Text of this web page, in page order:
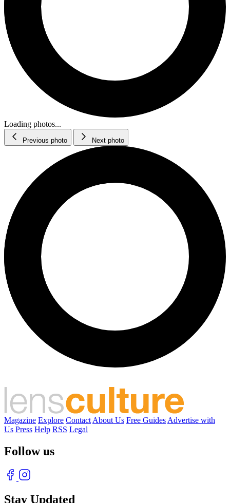
Loading photos...
Previous photo Next photo
Magazine Explore Contact About Us Free Guides Advertise with
Us Press Help RSS Legal
Follow us
Stay Updated